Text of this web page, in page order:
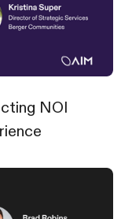
NOI